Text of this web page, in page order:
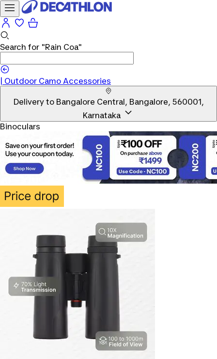
Search for "Rain Coa"
Outdoor Camo Accessories
Delivery to Bangalore Central, Bangalore, 560001,
Karnataka
Binoculars